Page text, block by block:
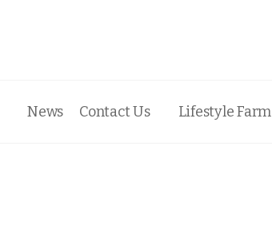
News Contact Us Lifestyle Farm